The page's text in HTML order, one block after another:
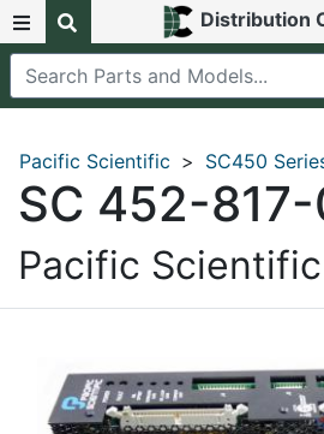
Distribution
Pacific Scientific > SC450
SC 452-
Pacific Scientific